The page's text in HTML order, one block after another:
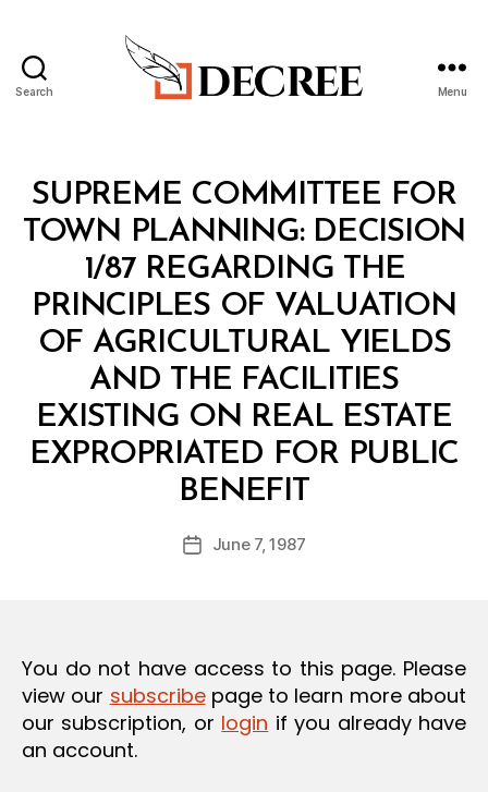
Search Menu
Categories
N
SUPREME COMMITTEE FOR
TOWN PLANNING: DECISION
1/87 REGARDING THE
PRINCIPLES OF VALUATION
OF AGRICULTURAL YIELDS
AND THE FACILITIES
EXISTING ON REAL ESTATE
EXPROPRIATED FOR PUBLIC
BENEFIT
Post
author
B
y
d
PostJune 7, 1987
You do not have access to this page. Please
view our subscribepage to learn more about
our subscription, or login if you already have
an account.